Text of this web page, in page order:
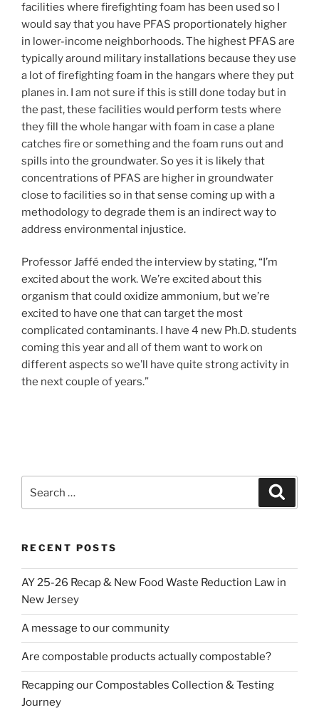
facilities where firefighting foam has been used so I
would say that you have PFAS proportionately higher
in lower-income neighborhoods. The highest PFAS are
typically around military installations because they use
a lot of firefighting foam in the hangars where they put
planes in. I am not sure if this is still done today but in
the past, these facilities would perform tests where
they fill the whole hangar with foam in case a plane
catches fire or something and the foam runs out and
spills into the groundwater. So yes it is likely that
concentrations of PFAS are higher in groundwater
close to facilities so in that sense coming up with a
methodology to degrade them is an indirect way to
address environmental injustice.
Professor Jaffé ended the interview by stating, “I’m
excited about the work. We’re excited about this
organism that could oxidize ammonium, but we’re
excited to have one that can target the most
complicated contaminants. I have 4 new Ph.D. students
coming this year and all of them want to work on
different aspects so we’ll have quite strong activity in
the next couple of years.”
for:
RECENT POSTS
AY 25-26 Recap & New Food Waste Reduction Law in
New Jersey
A message to our community
Are compostable products actually compostable?
Recapping our Compostables Collection & Testing
Journey